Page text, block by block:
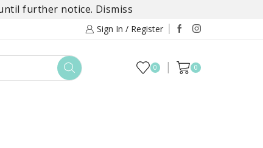
further notice. Dismiss
Sign In / Register
0 0